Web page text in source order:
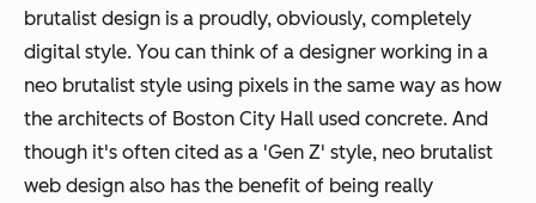
brutalist design is a proudly, obviously, completely
digital style. You can think of a designer working in a
neo brutalist style using pixels in the same way as how
the architects of Boston City Hall used concrete. And
though it's often cited as a 'Gen Z' style, neo brutalist
web design also has the benefit of being really